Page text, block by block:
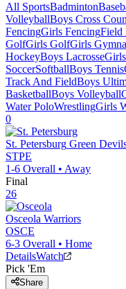
All SportsBadminton
VolleyballBoys Cross
FencingGirls FencingField
GolfGirls GolfGirls
HockeyBoys Lacrosse
SoccerSoftballBoys Tennis
Track And FieldBoys
BasketballBoys Volleyball
Water PoloWrestlingGirls
0
St. Petersburg Green
STPE
1-6 Overall • Away
Final
26
Osceola Warriors
OSCE
6-3 Overall • Home
DetailsWatch
Pick 'Em
Share